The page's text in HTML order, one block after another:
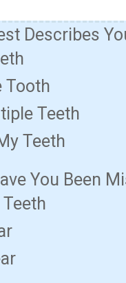
Describes
Tooth
Teeth
Teeth
You Been